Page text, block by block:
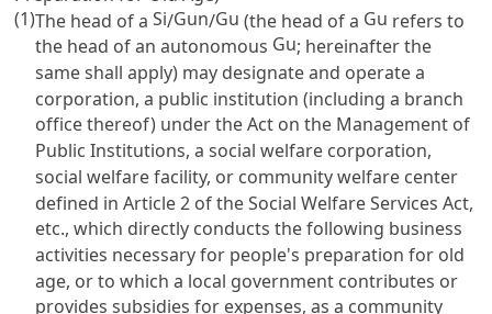
(1)The head of aSi/Gun/Gu (the head of a Gu refers to
the head of an autonomous Gu; hereinafter the
same shall apply) may designate and operate a
corporation, a public institution (including a branch
office thereof) under theAct on the Management of
Public Institutions, a social welfare corporation,
social welfare facility, or community welfare center
defined inArticle 2 of the Social Welfare Services Act,
etc., which directly conducts the following business
activities necessary for people's preparation for old
age, or to which a local government contributes or
provides subsidies for expenses, as a community